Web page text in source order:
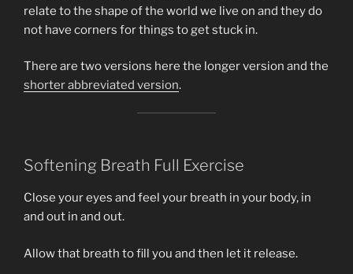
relate to the shape of the world we live on and they do
not have corners for things to get stuck in.
There are two versions here the longer version and the
shorter abbreviated version.
Softening Breath Full Exercise
Close your eyes and feel your breath in your body, in
and out in and out.
Allow that breath to fill you and then let it release.